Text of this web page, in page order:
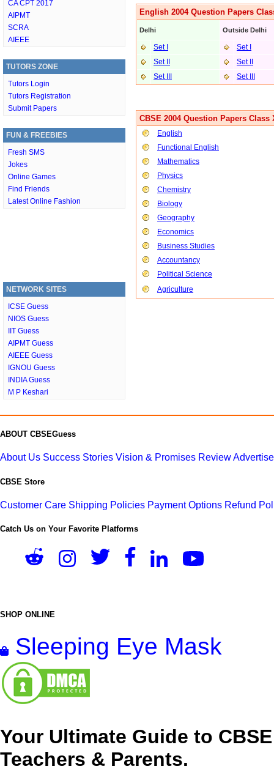
CA CPT 2017
AIPMT
SCRA
AIEEE
TUTORS ZONE
Tutors Login
Tutors Registration
Submit Papers
FUN & FREEBIES
Fresh SMS
Jokes
Online Games
Find Friends
Latest Online Fashion
NETWORK SITES
ICSE Guess
NIOS Guess
IIT Guess
AIPMT Guess
AIEEE Guess
IGNOU Guess
INDIA Guess
M P Keshari
English 2004 Question Papers
Delhi Outside Delhi
Set I
Set I
Set II
Set II
Set III
Set II
CBSE 2004 Question Papers Class
English
Functional English
Mathematics
Physics
Chemistry
Biology
Geography
Economics
Business Studies
Accountancy
Political Science
Agriculture
ABOUT CBSEGuess
About Us Success Stories Vision & Promises Review
CBSE Store
Customer Care Shipping Policies Payment Options Refund
Catch Us on Your Favorite Platforms
SHOP ONLINE
Sleeping Eye Mask
Your Ultimate Guide to
Teachers & Parents.